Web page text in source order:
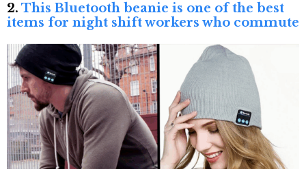
2. This Bluetooth beanie is one of the best
items for night shift workers who commute